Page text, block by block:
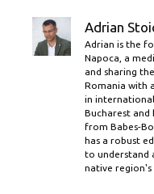
Adrian
Adrian is the
Napoca, a
and sharing
Romania with
in
Bucharest and
from Babes-
has a robust
to understand
native region's